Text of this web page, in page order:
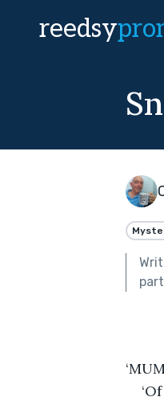
reedsy